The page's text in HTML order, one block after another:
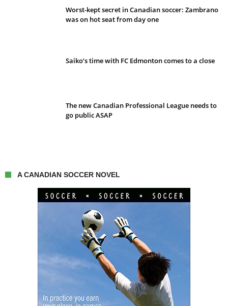
Worst-kept secret in Canadian soccer: Zambrano
was on hot seat from day one
Saiko’s time with FC Edmonton comes to a close
The new Canadian Professional League needs to
go public ASAP
A CANADIAN SOCCER NOVEL